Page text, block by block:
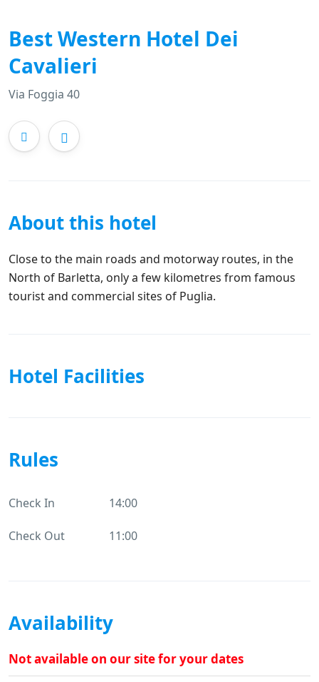
Best Western Hotel Dei
Cavalieri
Via Foggia 40
About this hotel
Close to the main roads and motorway routes, in the
North of Barletta, only a few kilometres from famous
tourist and commercial sites of Puglia.
Hotel Facilities
Rules
Check In 14:00
Check Out 11:00
Availability
Not available on our site for your dates